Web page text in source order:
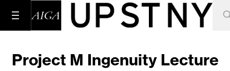
Project M Ingenuity Lecture